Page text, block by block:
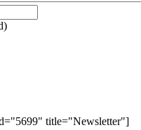
title="Newsletter"]